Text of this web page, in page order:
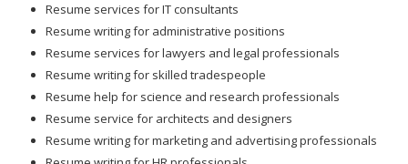
Resume services for IT consultants
Resume writing for administrative positions
Resume services for lawyers and legal professionals
Resume writing for skilled tradespeople
Resume help for science and research professionals
Resume service for architects and designers
Resume writing for marketing and advertising professionals